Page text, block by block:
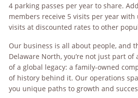
4 parking passes per year to share.
members receive 5 visits per year
visits at discounted rates to other
Our business is all about people, and
Delaware North, you’re not just part of
of a global legacy: a family-owned
of history behind it. Our operations
you unique paths to growth and